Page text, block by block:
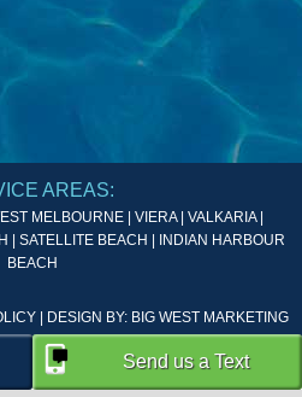
AREAS:
MELBOURNE | VIERA | VALKARIA |
| SATELLITE BEACH | INDIAN HARBOUR
BEACH
| DESIGN BY: BIG WEST MARKETING
Send us a Text